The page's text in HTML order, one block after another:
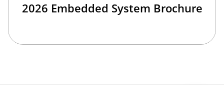
2026 Embedded System Brochure